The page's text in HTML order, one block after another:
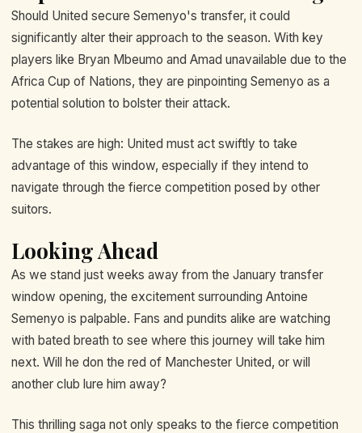
Should United secure Semenyo's transfer, it could
significantly alter their approach to the season. With key
players like Bryan Mbeumo and Amad unavailable due to the
Africa Cup of Nations, they are pinpointing Semenyo as a
potential solution to bolster their attack.
The stakes are high: United must act swiftly to take
advantage of this window, especially if they intend to
navigate through the fierce competition posed by other
suitors.
Looking Ahead
As we stand just weeks away from the January transfer
window opening, the excitement surrounding Antoine
Semenyo is palpable. Fans and pundits alike are watching
with bated breath to see where this journey will take him
next. Will he don the red of Manchester United, or will
another club lure him away?
This thrilling saga not only speaks to the fierce competition